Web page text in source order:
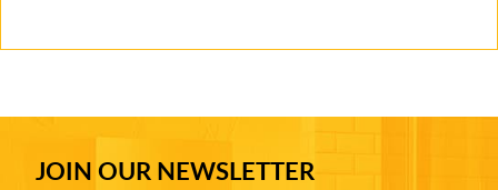
JOIN OUR NEWSLETTER